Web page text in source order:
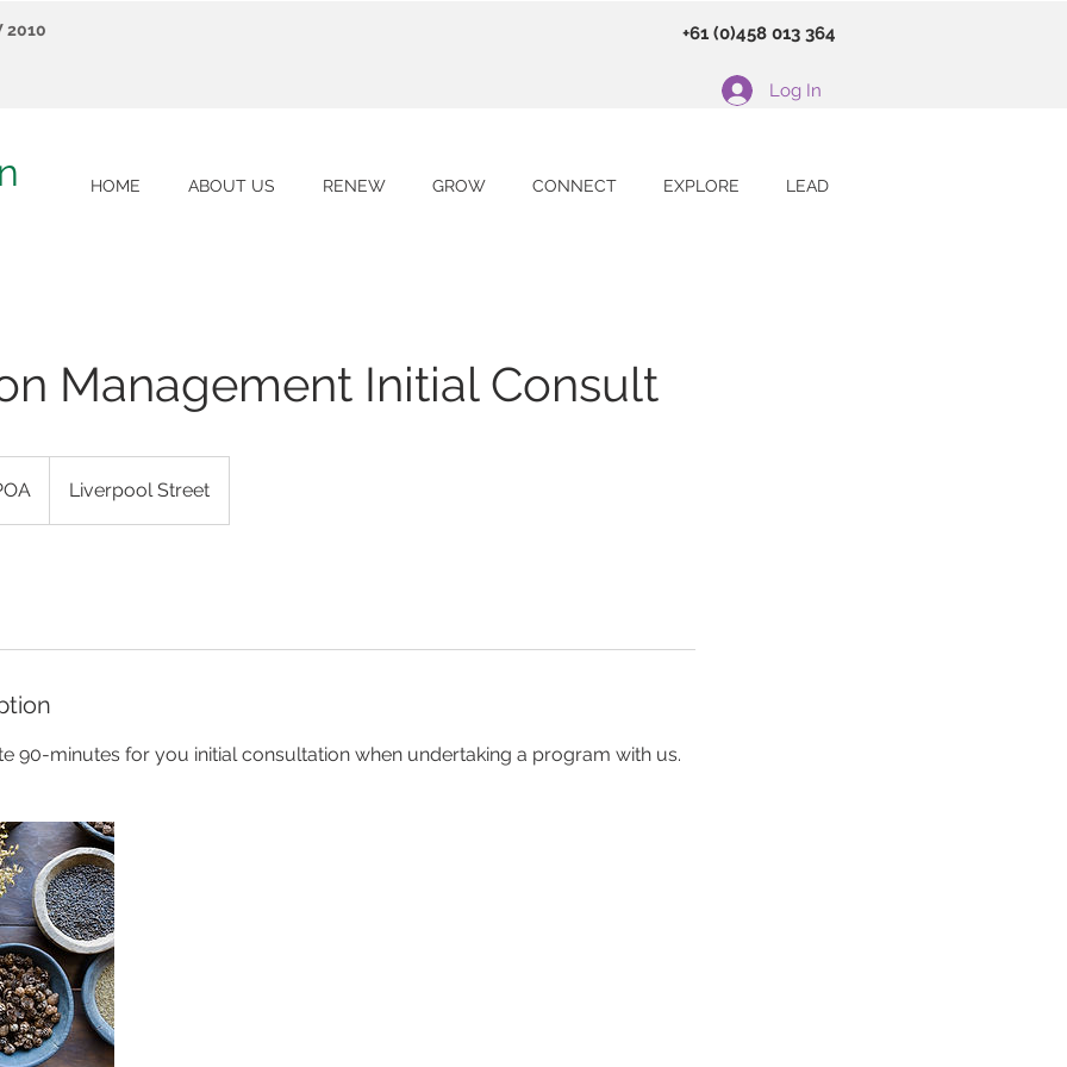
2010 +61 (0)458 013 364
Log In
HOME ABOUT US RENEW GROW CONNECT EXPLORE LEAD
Management Initial Consult
Liverpool Street
90-minutes for you initial consultation when undertaking a program with us.